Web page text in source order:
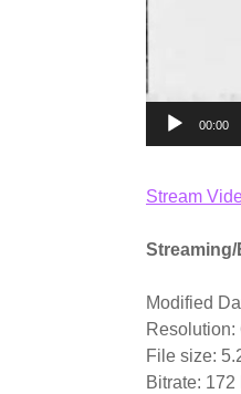
00:00
Stream
Modified
Resolution:
File size:
Bitrate: 172